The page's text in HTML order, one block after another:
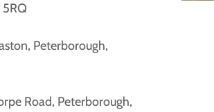
Peterborough,
Road, Peterborough,